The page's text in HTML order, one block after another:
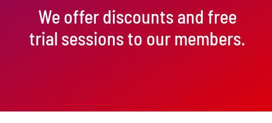
We offer discounts and free
trial sessions to our members.